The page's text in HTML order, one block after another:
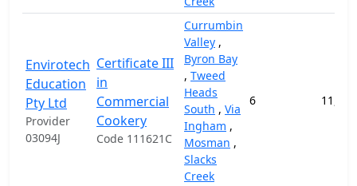
Envirotech
Education
Pty Ltd
Provider
03094J
Certificate III
in
Commercial
Cookery
Code 111621C
Currumbin
Valley ,
Byron Bay
, Tweed
Heads
South , Via
Ingham ,
Mosman ,
Slacks
Creek
6